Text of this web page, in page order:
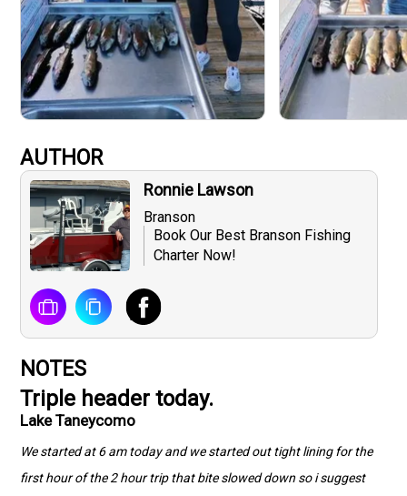
AUTHOR
Ronnie Lawson
Branson
Book Our Best Branson Fishing
Charter Now!
NOTES
Triple header today.
Lake Taneycomo
We started at 6 am today and we started out tight lining for the
first hour of the 2 hour trip that bite slowed down so i suggest